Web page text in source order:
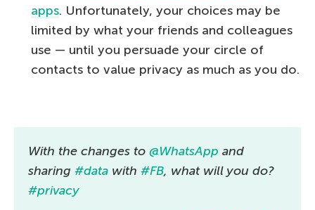
apps. Unfortunately, your choices may be
limited by what your friends and colleagues
use — until you persuade your circle of
contacts to value privacy as much as you do.
With the changes to @WhatsApp and
sharing #data with #FB, what will you do?
#privacy